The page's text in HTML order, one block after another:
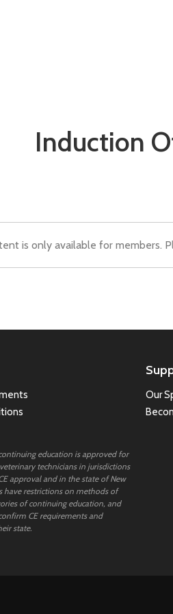
Induction
is only available for members.
continuing education is approved for
technicians in jurisdictions
approval and in the state of New
have restrictions on methods of
of continuing education, and
CE requirements and
state.
Our